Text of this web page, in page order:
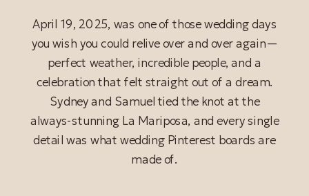
April 19, 2025, was one of those wedding days
you wish you could relive over and over again—
perfect weather, incredible people, and a
celebration that felt straight out of a dream.
Sydney and Samuel tied the knot at the
always-stunning La Mariposa, and every single
detail was what wedding Pinterest boards are
made of.